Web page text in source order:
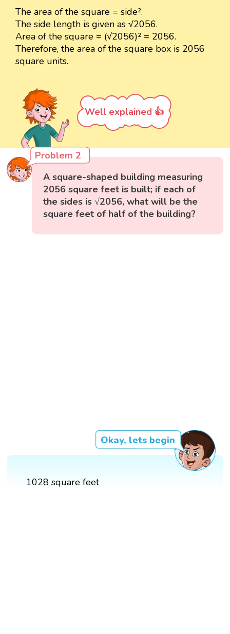
The area of the square = side².
The side length is given as √2056.
Area of the square = (√2056)² = 2056.
Therefore, the area of the square box is 2056
square units.
Well explained 👍
Problem 2
A square-shaped building measuring
2056 square feet is built; if each of
the sides is √2056, what will be the
square feet of half of the building?
Okay, lets begin
1028 square feet